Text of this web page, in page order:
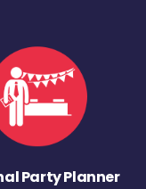
Party Planner